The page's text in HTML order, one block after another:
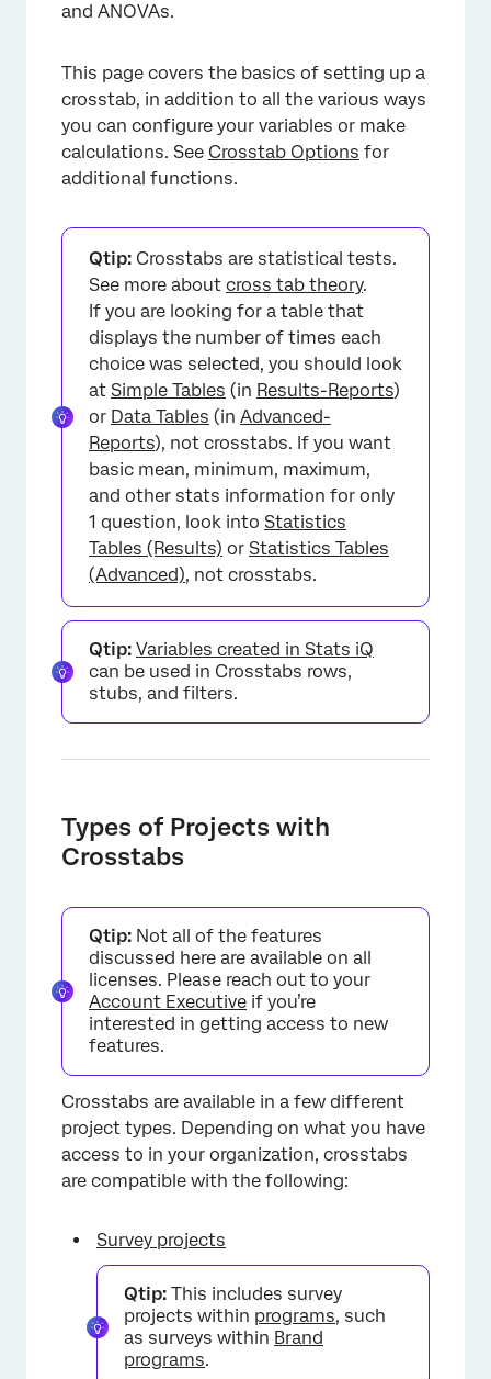
Recoding Values
Available Calculations
Bucketing Variables
Using Imported Data with Crosstabs
FAQs
and ANOVAs.
This page covers the basics of setting up a
crosstab, in addition to all the various ways
you can configure your variables or make
calculations. See Crosstab Options for
additional functions.
Qtip: Crosstabs are statistical tests.
See more about cross tab theory.
If you are looking for a table that
displays the number of times each
choice was selected, you should look
at Simple Tables (in Results-Reports)
or Data Tables (in Advanced-
Reports), not crosstabs. If you want
basic mean, minimum, maximum,
and other stats information for only
1 question, look into Statistics
Tables (Results) or Statistics Tables
(Advanced), not crosstabs.
Qtip: Variables created in Stats iQ
can be used in Crosstabs rows,
stubs, and filters.
Types of Projects with
Crosstabs
Qtip: Not all of the features
discussed here are available on all
licenses. Please reach out to your
Account Executive if you’re
interested in getting access to new
features.
Crosstabs are available in a few different
project types. Depending on what you have
access to in your organization, crosstabs
are compatible with the following:
Survey projects
Qtip: This includes survey
projects within programs, such
as surveys within Brand
programs.